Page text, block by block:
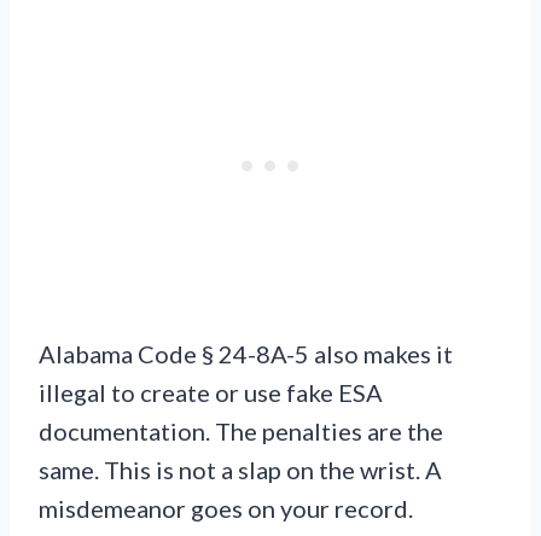
Alabama Code § 24-8A-5 also makes it
illegal to create or use fake ESA
documentation. The penalties are the
same. This is not a slap on the wrist. A
misdemeanor goes on your record.